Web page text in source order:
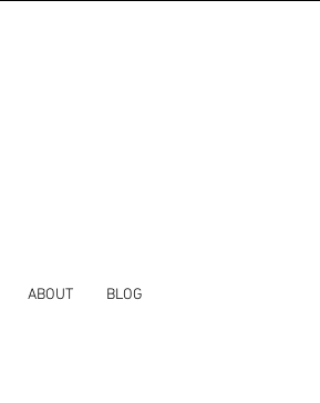
ABOUT BLOG